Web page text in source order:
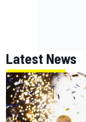
Latest News